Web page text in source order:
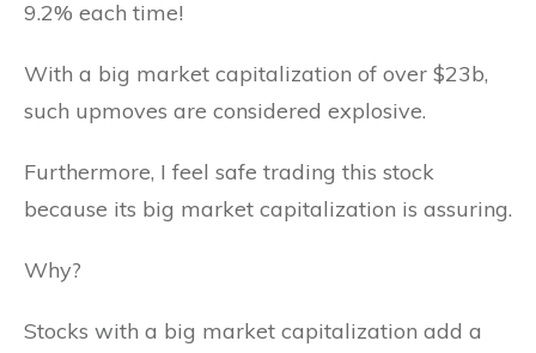
9.2% each time!
With a big market capitalization of over $23b,
such upmoves are considered explosive.
Furthermore, I feel safe trading this stock
because its big market capitalization is assuring.
Why?
Stocks with a big market capitalization add a